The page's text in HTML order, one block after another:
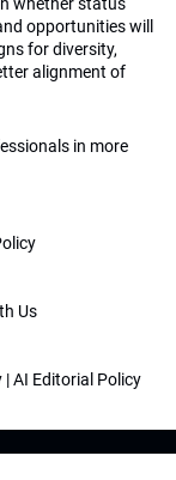
opportunities will
for diversity,
alignment of
in more
Us
|AI Editorial Policy